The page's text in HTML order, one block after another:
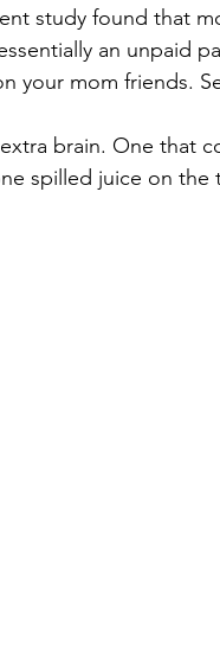
study found that
an unpaid
your mom friends.
brain. One that
spilled juice on the